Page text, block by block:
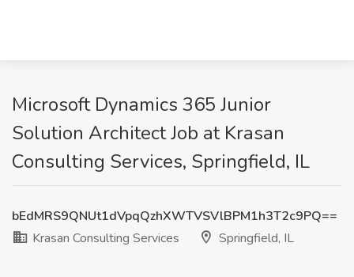
Microsoft Dynamics 365 Junior
Solution Architect Job at Krasan
Consulting Services, Springfield, IL
bEdMRS9QNUt1dVpqQzhXWTVSVlBPM1h3T2c9PQ==
Krasan Consulting Services
Springfield, IL